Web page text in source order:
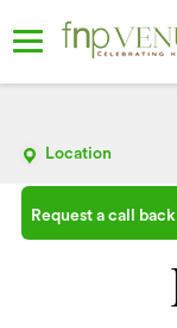
Location
Request a call